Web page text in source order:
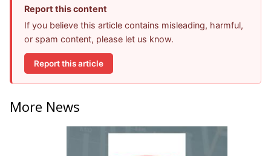
Report this content
If you believe this article contains misleading, harmful,
or spam content, please let us know.
Report this article
More News